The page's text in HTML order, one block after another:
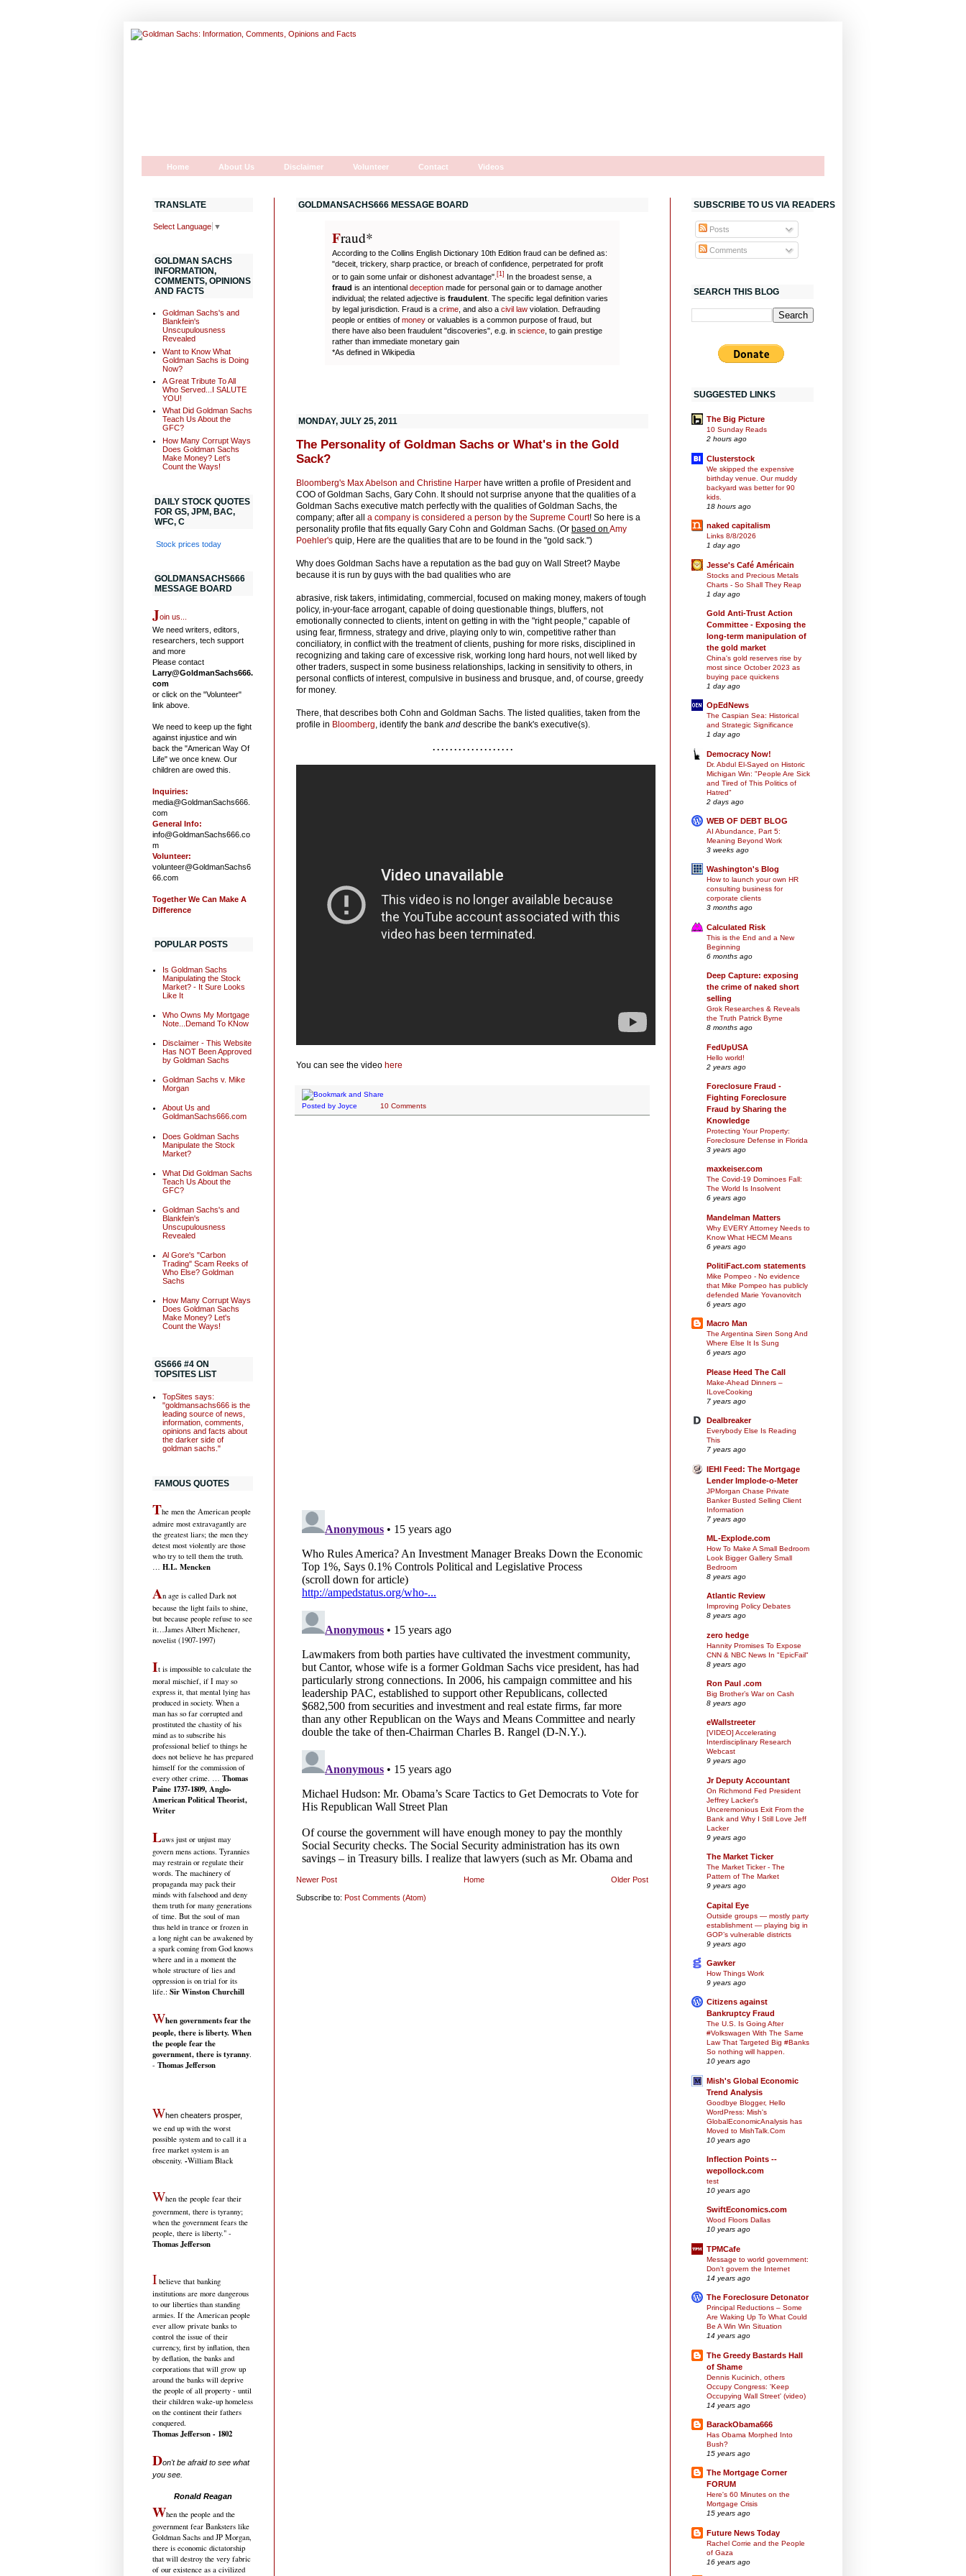
Home About Us Disclaimer Volunteer Contact Videos
GOLDMANSACHS666 MESSAGE BOARD
Fraud*
According to the Collins English Dictionary 10th Edition fraud can be defined as:
"deceit, trickery, sharp practice, or breach of confidence, perpetrated for profit
or to gain some unfair or dishonest advantage". [1] In the broadest sense, a
fraud is an intentional deception made for personal gain or to damage another
individual; the related adjective is fraudulent . The specific legal definition varies
by legal jurisdiction. Fraud is a crime , and also a civil law violation. Defrauding
people or entities of money or valuables is a common purpose of fraud, but
there have also been fraudulent "discoveries", e.g. in science , to gain prestige
rather than immediate monetary gain
*As defined in Wikipedia
MONDAY, JULY 25, 2011
The Personality of Goldman Sachs or What's in the Gold
Sack?
Bloomberg's Max Abelson and Christine Harper have written a profile of President and
COO of Goldman Sachs, Gary Cohn. It should not surprise anyone that the qualities of a
Goldman Sachs executive match perfectly with the qualities of Goldman Sachs, the
company; after all a company is considered a person by the Supreme Court! So here is a
personality profile that fits equally Gary Cohn and Goldman Sachs. (Or based on Amy
Poehler's quip, Here are the qualities that are to be found in the "gold sack.")
Why does Goldman Sachs have a reputation as the bad guy on Wall Street? Maybe
because it is run by guys with the bad qualities who are
abrasive, risk takers, intimidating, commercial, focused on making money, makers of tough
policy, in-your-face arrogant, capable of doing questionable things, bluffers, not
emotionally connected to clients, intent on getting in with the "right people," capable of
using fear, firmness, strategy and drive, playing only to win, competitive rather than
conciliatory, in conflict with the treatment of clients, pushing for more risks, disciplined in
recognizing and taking care of excessive risk, working long hard hours, not well liked by
other traders, suspect in some business relationships, lacking in sensitivity to others, in
personal conflicts of interest, compulsive in business and brusque, and, of course, greedy
for money.
There, that describes both Cohn and Goldman Sachs. The listed qualities, taken from the
profile in Bloomberg , identify the bank and describe the bank's executive(s).
. . . . . . . . . . . . . . . . . . .
You can see the video here
Posted by Joyce 10 Comments
Newer Post Older Post
Home
Subscribe to: Post Comments (Atom)
TRANSLATE
Select Language ▼
GOLDMAN SACHS
INFORMATION,
COMMENTS, OPINIONS
AND FACTS
Goldman Sachs's and
Blankfein's
Unscupulousness
Revealed
Want to Know What
Goldman Sachs is Doing
Now?
A Great Tribute To All
Who Served...I SALUTE
YOU!
What Did Goldman Sachs
Teach Us About the
GFC?
How Many Corrupt Ways
Does Goldman Sachs
Make Money? Let's
Count the Ways!
DAILY STOCK QUOTES
FOR GS, JPM, BAC,
WFC, C
Stock prices today
GOLDMANSACHS666
MESSAGE BOARD
Join us...
We need writers, editors,
researchers, tech support
and more
Please contact
Larry@GoldmanSachs666.
com
or click on the "Volunteer"
link above.
We need to keep up the fight
against injustice and win
back the "American Way Of
Life" we once knew. Our
children are owed this.
Inquiries:
media@GoldmanSachs666.
com
General Info:
info@GoldmanSachs666.co
m
Volunteer:
volunteer@GoldmanSachs6
66.com
Together We Can Make A
Difference
POPULAR POSTS
Is Goldman Sachs
Manipulating the Stock
Market? - It Sure Looks
Like It
Who Owns My Mortgage
Note...Demand To KNow
Disclaimer - This Website
Has NOT Been Approved
by Goldman Sachs
Goldman Sachs v. Mike
Morgan
About Us and
GoldmanSachs666.com
Does Goldman Sachs
Manipulate the Stock
Market?
What Did Goldman Sachs
Teach Us About the
GFC?
Goldman Sachs's and
Blankfein's
Unscupulousness
Revealed
Al Gore's "Carbon
Trading" Scam Reeks of
Who Else? Goldman
Sachs
How Many Corrupt Ways
Does Goldman Sachs
Make Money? Let's
Count the Ways!
GS666 #4 ON
TOPSITES LIST
TopSites says:
"goldmansachs666 is the
leading source of news,
information, comments,
opinions and facts about
the darker side of
goldman sachs."
FAMOUS QUOTES
The men the American people
admire most extravagantly are
the greatest liars; the men they
detest most violently are those
who try to tell them the truth.
… H.L. Mencken
An age is called Dark not
because the light fails to shine,
but because people refuse to see
it…James Albert Michener,
novelist (1907-1997)
It is impossible to calculate the
moral mischief, if I may so
express it, that mental lying has
produced in society. When a
man has so far corrupted and
prostituted the chastity of his
mind as to subscribe his
professional belief to things he
does not believe he has prepared
himself for the commission of
every other crime. … Thomas
Paine 1737-1809, Anglo-
American Political Theorist,
Writer
Laws just or unjust may
govern mens actions. Tyrannies
may restrain or regulate their
words. The machinery of
propaganda may pack their
minds with falsehood and deny
them truth for many generations
of time. But the soul of man
thus held in trance or frozen in
a long night can be awakened by
a spark coming from God knows
where and in a moment the
whole structure of lies and
oppression is on trial for its
life.: Sir Winston Churchill
When governments fear the
people, there is liberty. When
the people fear the
government, there is tyranny.
- Thomas Jefferson
When cheaters prosper,
we end up with the worst
possible system and to call it a
free market system is an
obscenity. -William Black
When the people fear their
government, there is tyranny;
when the government fears the
people, there is liberty." -
Thomas Jefferson
I believe that banking
institutions are more dangerous
to our liberties than standing
armies. If the American people
ever allow private banks to
control the issue of their
currency, first by inflation, then
by deflation, the banks and
corporations that will grow up
around the banks will deprive
the people of all property - until
their children wake-up homeless
on the continent their fathers
conquered.
Thomas Jefferson - 1802
Don't be afraid to see what
you see.
Ronald Reagan
When the people and the
government fear Banksters like
Goldman Sachs and JP Morgan,
there is economic dictatorship
that will destroy the very fabric
of our existence as a civilized
SUBSCRIBE TO US VIA READERS
Posts
Comments
SEARCH THIS BLOG
SUGGESTED LINKS
The Big Picture
10 Sunday Reads
2 hours ago
Clusterstock
We skipped the expensive
birthday venue. Our muddy
backyard was better for 90
kids.
18 hours ago
naked capitalism
Links 8/8/2026
1 day ago
Jesse's Café Américain
Stocks and Precious Metals
Charts - So Shall They Reap
1 day ago
Gold Anti-Trust Action
Committee - Exposing the
long-term manipulation of
the gold market
China's gold reserves rise by
most since October 2023 as
buying pace quickens
1 day ago
OpEdNews
The Caspian Sea: Historical
and Strategic Significance
1 day ago
Democracy Now!
Dr. Abdul El-Sayed on Historic
Michigan Win: "People Are Sick
and Tired of This Politics of
Hatred"
2 days ago
WEB OF DEBT BLOG
AI Abundance, Part 5:
Meaning Beyond Work
3 weeks ago
Washington's Blog
How to launch your own HR
consulting business for
corporate clients
3 months ago
Calculated Risk
This is the End and a New
Beginning
6 months ago
Deep Capture: exposing
the crime of naked short
selling
Grok Researches & Reveals
the Truth Patrick Byrne
8 months ago
FedUpUSA
Hello world!
2 years ago
Foreclosure Fraud -
Fighting Foreclosure
Fraud by Sharing the
Knowledge
Protecting Your Property:
Foreclosure Defense in Florida
3 years ago
maxkeiser.com
The Covid-19 Dominoes Fall:
The World Is Insolvent
6 years ago
Mandelman Matters
Why EVERY Attorney Needs to
Know What HECM Means
6 years ago
PolitiFact.com statements
Mike Pompeo - No evidence
that Mike Pompeo has publicly
defended Marie Yovanovitch
6 years ago
Macro Man
The Argentina Siren Song And
Where Else It Is Sung
6 years ago
Please Heed The Call
Make-Ahead Dinners –
ILoveCooking
7 years ago
Dealbreaker
Everybody Else Is Reading
This
7 years ago
IEHI Feed: The Mortgage
Lender Implode-o-Meter
JPMorgan Chase Private
Banker Busted Selling Client
Information
7 years ago
ML-Explode.com
How To Make A Small Bedroom
Look Bigger Gallery Small
Bedroom
8 years ago
Atlantic Review
Improving Policy Debates
8 years ago
zero hedge
Hannity Promises To Expose
CNN & NBC News In "EpicFail"
8 years ago
Ron Paul .com
Big Brother’s War on Cash
8 years ago
eWallstreeter
[VIDEO] Accelerating
Interdisciplinary Research
Webcast
9 years ago
Jr Deputy Accountant
On Richmond Fed President
Jeffrey Lacker's
Unceremonious Exit From the
Bank and Why I Still Love Jeff
Lacker
9 years ago
The Market Ticker
The Market Ticker - The
Pattern of The Market
9 years ago
Capital Eye
Outside groups — mostly party
establishment — playing big in
GOP’s vulnerable districts
9 years ago
Gawker
How Things Work
9 years ago
Citizens against
Bankruptcy Fraud
The U.S. Is Going After
#Volkswagen With The Same
Law That Targeted Big #Banks
So nothing will happen.
10 years ago
Mish's Global Economic
Trend Analysis
Goodbye Blogger, Hello
WordPress: Mish's
GlobalEconomicAnalysis has
Moved to MishTalk.Com
10 years ago
Inflection Points --
wepollock.com
test
10 years ago
SwiftEconomics.com
Wood Floors Dallas
10 years ago
TPMCafe
Message to world government:
Don't govern the Internet
14 years ago
The Foreclosure Detonator
Principal Reductions – Some
Are Waking Up To What Could
Be A Win Win Situation
14 years ago
The Greedy Bastards Hall
of Shame
Dennis Kucinich, others
Occupy Congress: 'Keep
Occupying Wall Street' (video)
14 years ago
BarackObama666
Has Obama Morphed Into
Bush?
15 years ago
The Mortgage Corner
FORUM
Here's 60 Minutes on the
Mortgage Crisis
15 years ago
Future News Today
Rachel Corrie and the People
of Gaza
16 years ago